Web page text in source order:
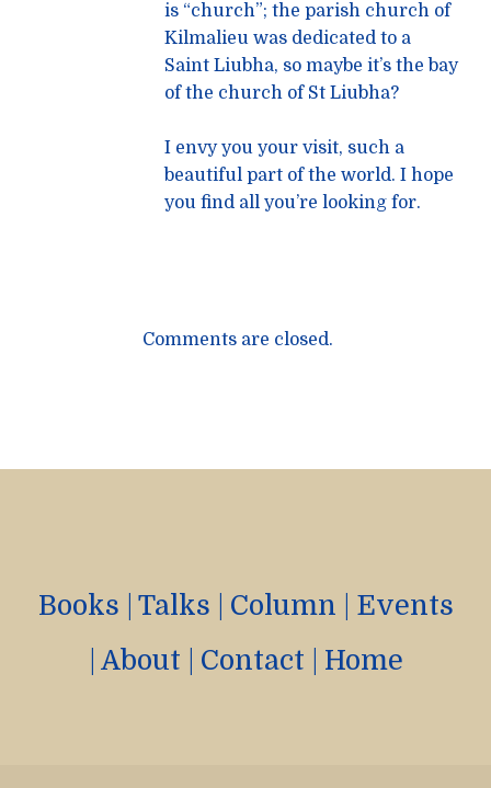
is “church”; the parish church of
Kilmalieu was dedicated to a
Saint Liubha, so maybe it’s the bay
of the church of St Liubha?
I envy you your visit, such a
beautiful part of the world. I hope
you find all you’re looking for.
Comments are closed.
Books Talks Column
Events
About Contact Home